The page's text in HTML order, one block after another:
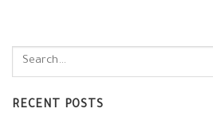
RECENT POSTS